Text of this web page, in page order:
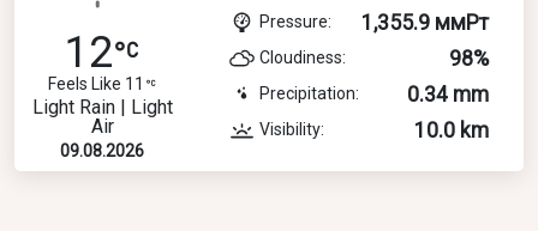
12
Feels Like 11
Light Rain | Light
Air
09.08.2026
Pressure: 1,355.9 ммРт
Cloudiness: 98%
Precipitation: 0.34 mm
Visibility: 10.0 km